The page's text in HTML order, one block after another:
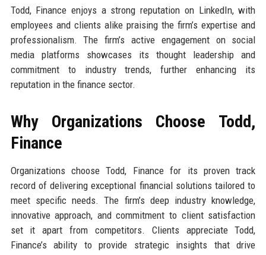
Todd, Finance enjoys a strong reputation on LinkedIn, with
employees and clients alike praising the firm’s expertise and
professionalism. The firm’s active engagement on social
media platforms showcases its thought leadership and
commitment to industry trends, further enhancing its
reputation in the finance sector.
Why Organizations Choose Todd,
Finance
Organizations choose Todd, Finance for its proven track
record of delivering exceptional financial solutions tailored to
meet specific needs. The firm’s deep industry knowledge,
innovative approach, and commitment to client satisfaction
set it apart from competitors. Clients appreciate Todd,
Finance’s ability to provide strategic insights that drive